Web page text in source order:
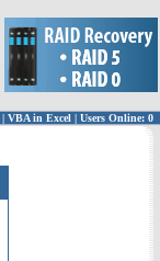
| VBA in Excel | Users Online: 0